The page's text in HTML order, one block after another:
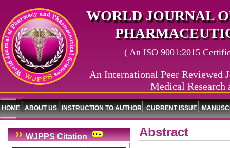
WORLD JOURNAL
( An ISO 9001:2015
An International Peer Reviewed
Medical Research
HOME ABOUT US INSTRUCTION TO AUTHOR CURRENT ISSUE
WJPPS Citation
Abstract